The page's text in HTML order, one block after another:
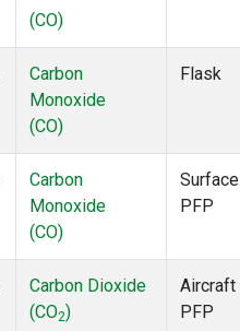
(CO)
Carbon
Monoxide
(CO)
Flask
Carbon
Monoxide
(CO)
Surface
PFP
Carbon Dioxide
(CO2)
Aircraft
PFP